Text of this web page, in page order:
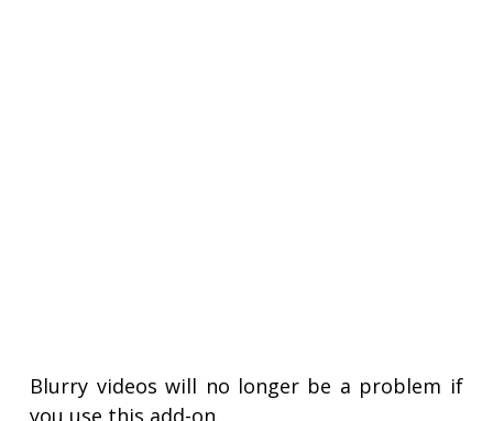
Blurry videos will no longer be a problem if
you use this add-on.